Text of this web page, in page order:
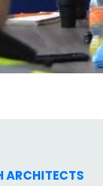
ARCHITECTS